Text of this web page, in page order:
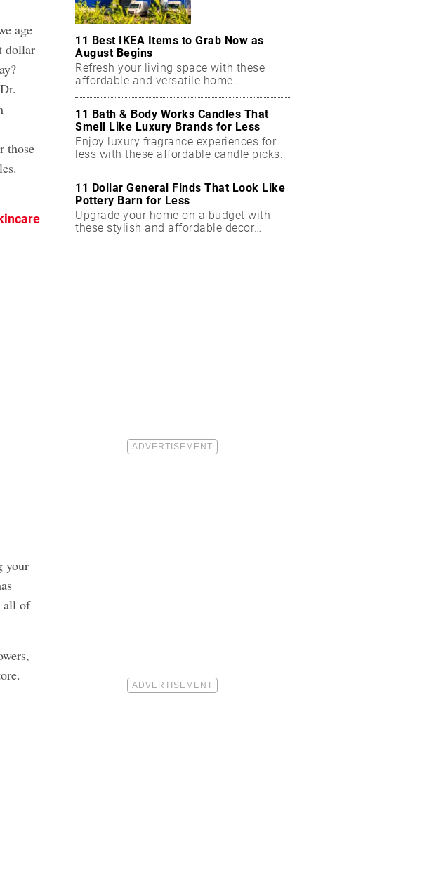
age
dollar
those
your
all of
11 Best IKEA Items to Grab Now as
August Begins
Refresh your living space with these
affordable and versatile home
11 Bath & Body Works Candles That
Smell Like Luxury Brands for Less
Enjoy luxury fragrance experiences for
less with these affordable candle picks.
11 Dollar General Finds That Look Like
Pottery Barn for Less
Upgrade your home on a budget with
these stylish and affordable decor